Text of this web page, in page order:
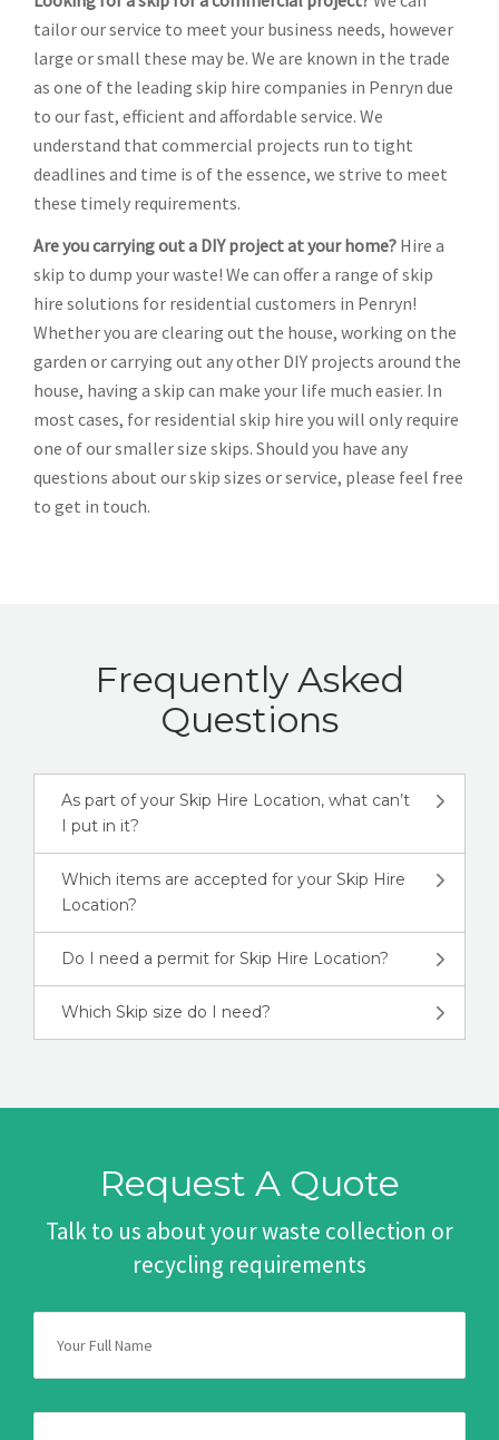
tailor our service to meet your business needs, however
large or small these may be. We are known in the trade
as one of the leading skip hire companies in Penryn due
to our fast, efficient and affordable service. We
understand that commercial projects run to tight
deadlines and time is of the essence, we strive to meet
these timely requirements.
Are you carrying out a DIY project at your home? Hire a
skip to dump your waste! We can offer a range of skip
hire solutions for residential customers in Penryn!
Whether you are clearing out the house, working on the
garden or carrying out any other DIY projects around the
house, having a skip can make your life much easier. In
most cases, for residential skip hire you will only require
one of our smaller size skips. Should you have any
questions about our skip sizes or service, please feel free
to get in touch.
Frequently Asked
Questions
As part of your Skip Hire Location, what can’t
I put in it?
Which items are accepted for your Skip Hire
Location?
Do I need a permit for Skip Hire Location?
Which Skip size do I need?
Request A Quote
Talk to us about your waste collection or
recycling requirements